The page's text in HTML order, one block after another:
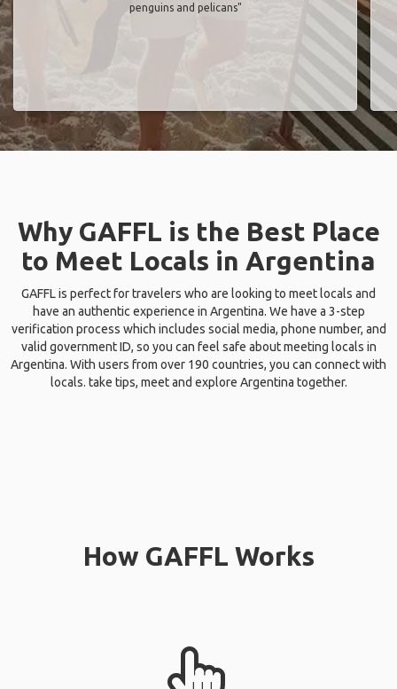
penguins and pelicans"
Why GAFFL is the Best Place
to Meet Locals in Argentina
GAFFL is perfect for travelers who are looking to meet locals and
have an authentic experience in Argentina. We have a 3-step
verification process which includes social media, phone number, and
valid government ID, so you can feel safe about meeting locals in
Argentina. With users from over 190 countries, you can connect with
locals. take tips, meet and explore Argentina together.
How GAFFL Works